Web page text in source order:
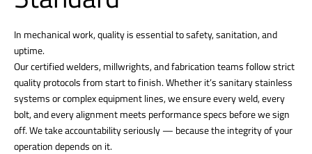
In mechanical work, quality is essential to safety, sanitation, and
uptime.
Our certified welders, millwrights, and fabrication teams follow strict
quality protocols from start to finish. Whether it’s sanitary stainless
systems or complex equipment lines, we ensure every weld, every
bolt, and every alignment meets performance specs before we sign
off. We take accountability seriously — because the integrity of your
operation depends on it.